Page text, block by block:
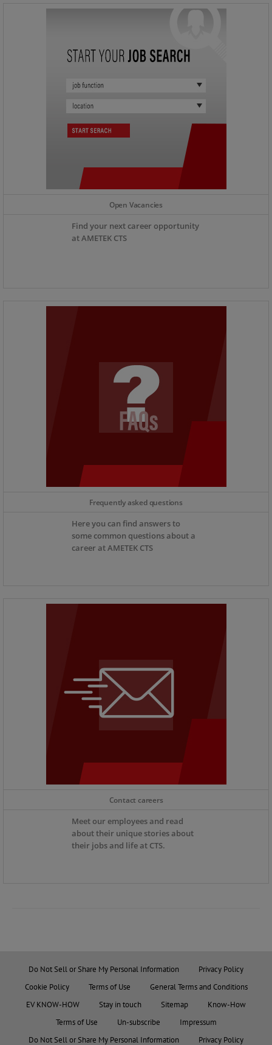
Open Vacancies
Find your next career opportunity
at AMETEK CTS
Frequently asked questions
Here you can find answers to
some common questions about a
career at AMETEK CTS
Contact careers
Meet our employees and read
about their unique stories about
their jobs and life at CTS.
Do Not Sell or Share My Personal Information
Privacy Policy
Cookie Policy
Terms of Use
General Terms and Conditions
EV KNOW-HOW
Stay in touch Sitemap
Know-How
Terms of Use
Un-subscribe
Impressum
Do Not Sell or Share My Personal Information
Privacy Policy